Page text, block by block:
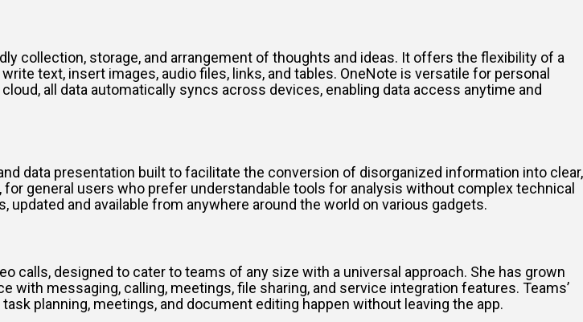
collection, storage, and arrangement of thoughts and ideas. It offers the flexibility of a
text, insert images, audio files, links, and tables. OneNote is versatile for personal
all data automatically syncs across devices, enabling data access anytime and
data presentation built to facilitate the conversion of disorganized information into clear,
general users who prefer understandable tools for analysis without complex technical
and available from anywhere around the world on various gadgets.
designed to cater to teams of any size with a universal approach. She has grown
messaging, calling, meetings, file sharing, and service integration features. Teams’
planning, meetings, and document editing happen without leaving the app.